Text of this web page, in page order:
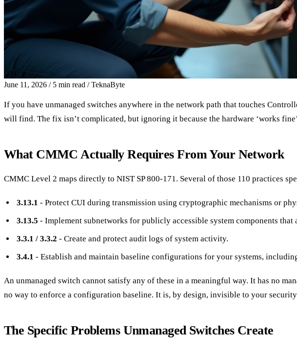
June 11, 2026 / 5 min read / TeknaByte
If you have unmanaged switches anywhere in the network path that touches
will find. The fix isn’t complicated, but ignoring it because the hardware ‘works
What CMMC Actually Requires From Your Network
CMMC Level 2 maps directly to NIST SP 800-171. Several of those 110 practices
3.13.1 - Protect CUI during transmission using cryptographic mechanisms or
3.13.5 - Implement subnetworks for publicly accessible system components
3.3.1 / 3.3.2 - Create and protect audit logs of system activity.
3.4.1 - Establish and maintain baseline configurations for your systems,
An unmanaged switch cannot satisfy any of these in a meaningful way. It has no
no way to enforce a configuration baseline. It is, by design, invisible to your
The Specific Problems Unmanaged Switches Create